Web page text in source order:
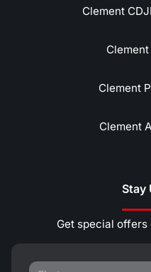
Clement
Clement
Clement
Stay
Get special